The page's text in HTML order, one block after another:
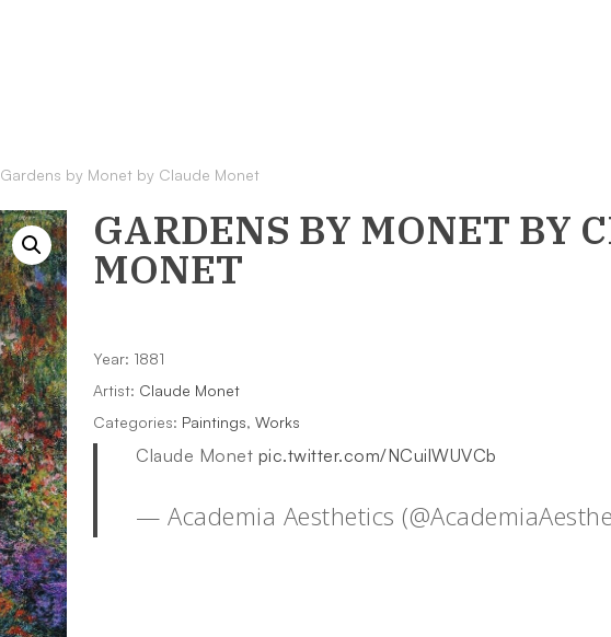
Gardens by Monet by Claude Monet
GARDENS BY MONET BY
MONET
Year: 1881
Artist: Claude Monet
Categories: Paintings, Works
Claude Monet pic.twitter.com/NCuilWUVCb
— Academia Aesthetics